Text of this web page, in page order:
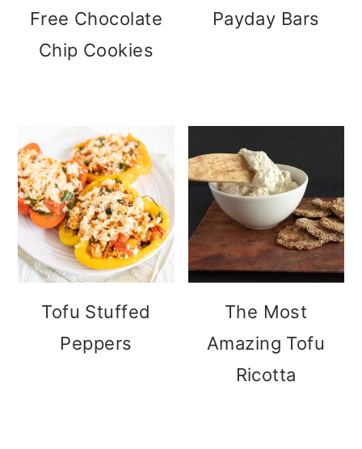
Free Chocolate
Chip Cookies
Payday Bars
Tofu Stuffed
Peppers
The Most
Amazing Tofu
Ricotta